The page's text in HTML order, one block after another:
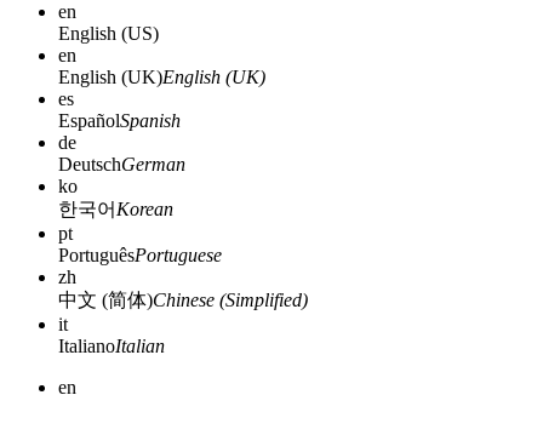
en
English (US)
en
English (UK)English (UK)
es
EspañolSpanish
de
DeutschGerman
ko
한국어 Korean
pt
PortuguêsPortuguese
zh
中文 (简体)Chinese (Simplified)
it
ItalianoItalian
en